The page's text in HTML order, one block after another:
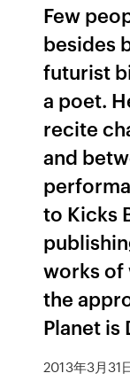
Few
besides
futurist
a poet.
recite
and
to Kicks
works of
the
Planet is
2013年3月31